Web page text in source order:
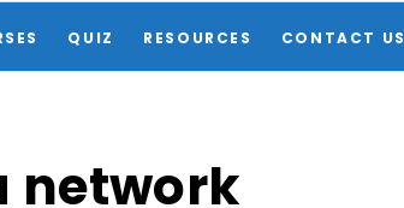
QUIZ RESOURCES CONTACT US
network